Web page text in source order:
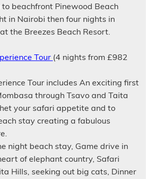
beachfront Pinewood Beach
in Nairobi then four nights in
the Breezes Beach Resort.
Tour (4 nights from £982
Tour includes An exciting first
through Tsavo and Taita
your safari appetite and to
stay creating a fabulous
night beach stay, Game drive in
of elephant country, Safari
Hills, seeking out big cats, Dinner